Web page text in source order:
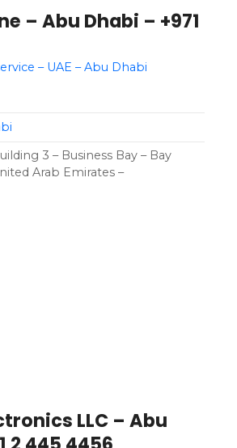
– Abu Dhabi – +971
– UAE – Abu Dhabi
3 – Business Bay – Bay
Arab Emirates –
LLC – Abu